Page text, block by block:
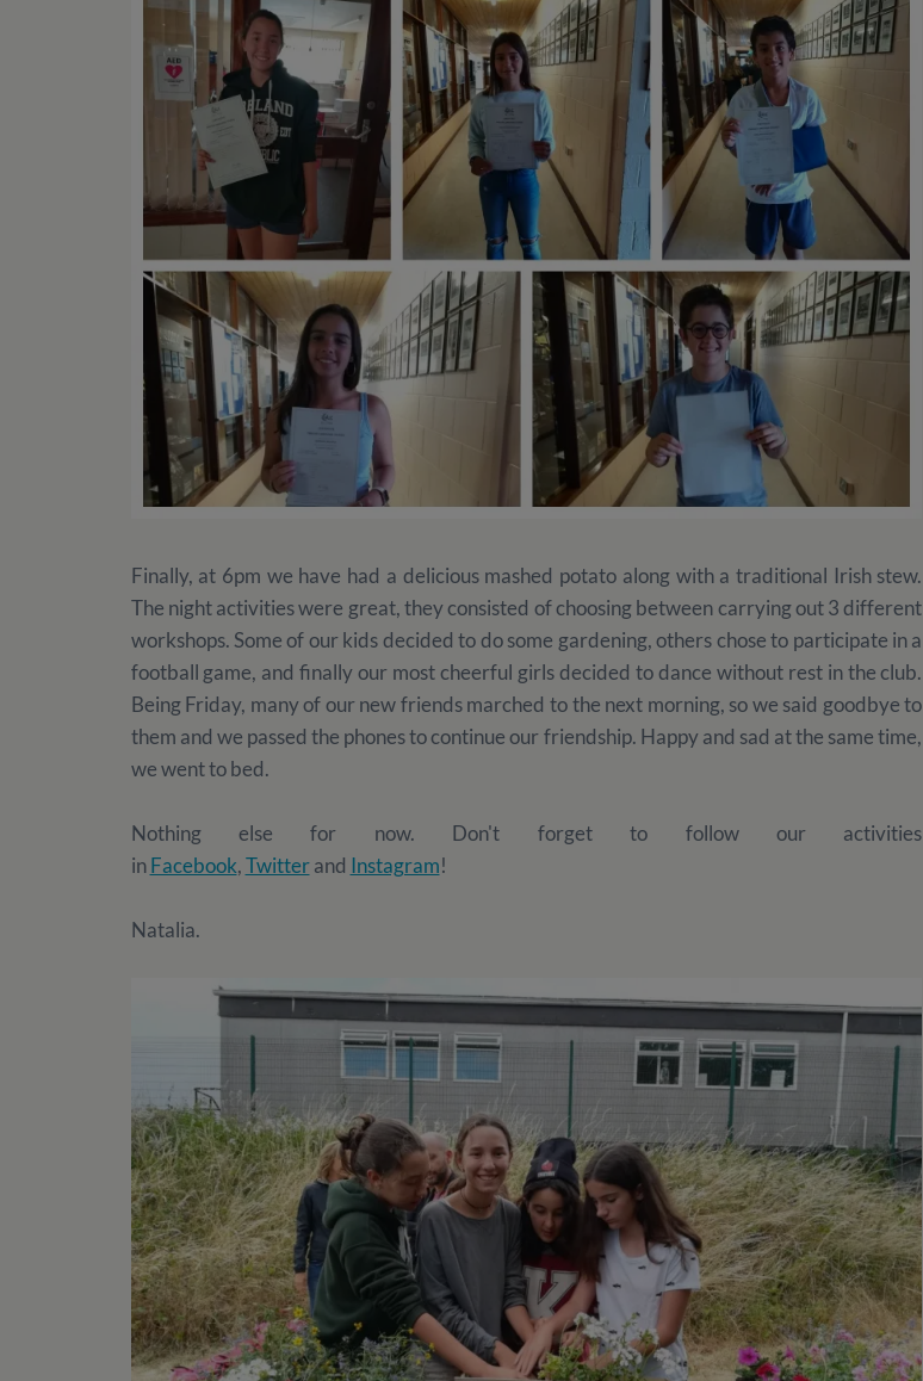
Finally, at 6pm we have had a delicious mashed potato along with a traditional Irish stew.
The night activities were great, they consisted of choosing between carrying out 3 different
workshops. Some of our kids decided to do some gardening, others chose to participate in a
football game, and finally our most cheerful girls decided to dance without rest in the club.
Being Friday, many of our new friends marched to the next morning, so we said goodbye to
them and we passed the phones to continue our friendship. Happy and sad at the same time,
we went to bed.
Nothing else for now. Don't forget to follow our activities
inFacebook,Twitterand Instagram!
Natalia.